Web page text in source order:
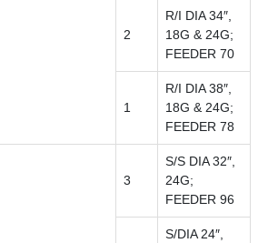
2
R/I DIA 34″,
18G & 24G;
FEEDER 70
1
R/I DIA 38″,
18G & 24G;
FEEDER 78
3
S/S DIA 32″,
24G;
FEEDER 96
S/DIA 24″,